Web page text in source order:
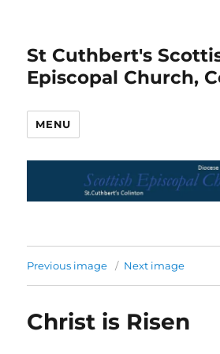
St Cuthbert's
Episcopal Church,
MENU
Previous image Next image
Christ is Risen